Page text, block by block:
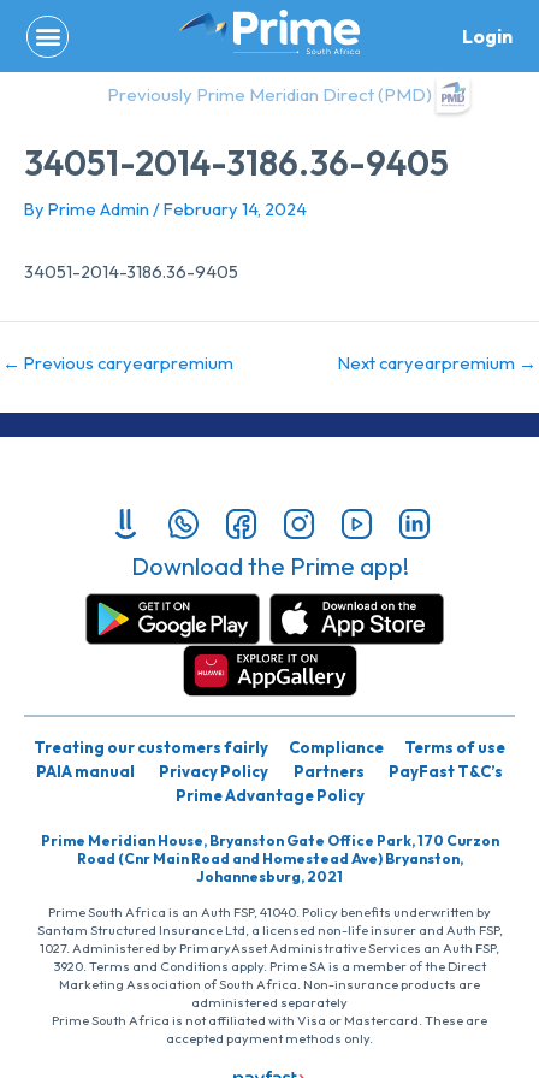
content
Login
Previously Prime Meridian Direct (PMD)
34051-2014-3186.36-9405
By Prime Admin /February 14, 2024
34051-2014-3186.36-9405
← Previous caryearpremium Next caryearpremium →
Download the Prime app!
Treating our customers fairly Compliance
Terms of use
PAIA manual
Privacy Policy Partners
PayFast T&C’s
Prime Advantage Policy
Prime Meridian House, Bryanston Gate Office Park, 170 Curzon
Road (Cnr Main Road and Homestead Ave) Bryanston,
Johannesburg, 2021
Prime South Africa is an Auth FSP, 41040. Policy benefits underwritten by
Santam Structured Insurance Ltd, a licensed non-life insurer and Auth FSP,
1027. Administered by PrimaryAsset Administrative Services an Auth FSP,
3920. Terms and Conditions apply. Prime SA is a member of the Direct
Marketing Association of South Africa. Non-insurance products are
administered separately
Prime South Africa is not affiliated with Visa or Mastercard. These are
accepted payment methods only.